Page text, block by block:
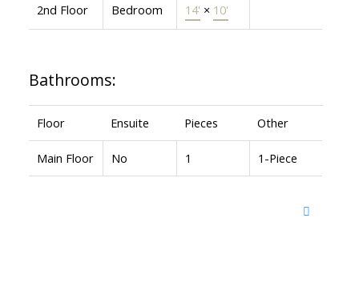
2nd Floor Bedroom 14' × 10'
Bathrooms:
Floor Ensuite Pieces Other
Main Floor No 1 1-Piece